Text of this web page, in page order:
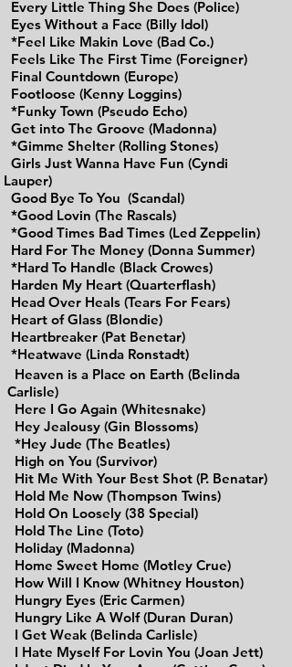
Every Little Thing She Does (Police)
Eyes Without a Face (Billy Idol)
*Feel Like Makin Love (Bad Co.)
Feels Like The First Time (Foreigner)
Final Countdown (Europe)
Footloose (Kenny Loggins)
*Funky Town (Pseudo Echo)
Get into The Groove (Madonna)
*Gimme Shelter (Rolling Stones)
Girls Just Wanna Have Fun (Cyndi
Lauper)
Good Bye To You (Scandal)
*Good Lovin (The Rascals)
*Good Times Bad Times (Led Zeppelin)
Hard For The Money (Donna Summer)
*Hard To Handle (Black Crowes)
Harden My Heart (Quarterflash)
Head Over Heals (Tears For Fears)
Heart of Glass (Blondie)
Heartbreaker (Pat Benetar)
*Heatwave (Linda Ronstadt)
Heaven is a Place on Earth (Belinda
Carlisle)
Here I Go Again (Whitesnake)
Hey Jealousy (Gin Blossoms)
*Hey Jude (The Beatles)
High on You (Survivor)
Hit Me With Your Best Shot (P. Benatar)
Hold Me Now (Thompson Twins)
Hold On Loosely (38 Special)
Hold The Line (Toto)
Holiday (Madonna)
Home Sweet Home (Motley Crue)
How Will I Know (Whitney Houston)
Hungry Eyes (Eric Carmen)
Hungry Like A Wolf (Duran Duran)
I Get Weak (Belinda Carlisle)
I Hate Myself For Lovin You (Joan Jett)